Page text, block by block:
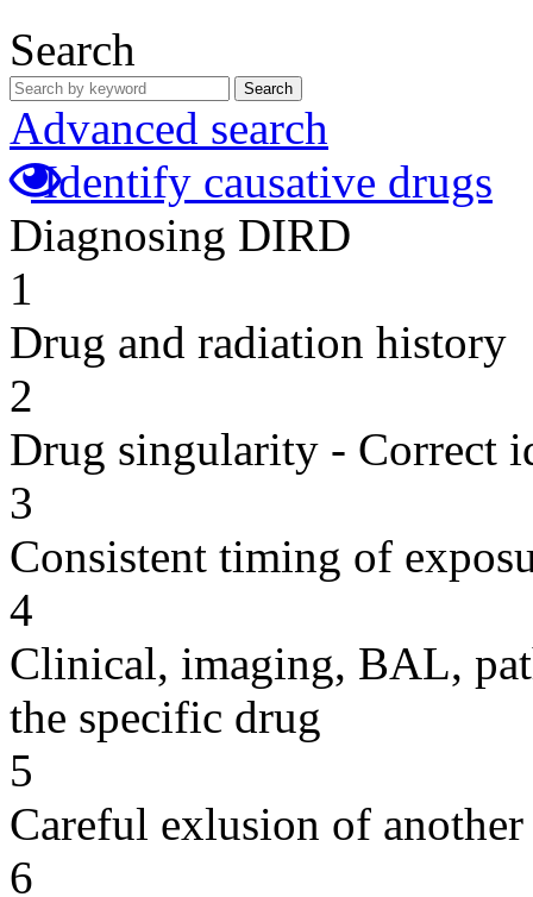
Search
Search
Advanced search
Identify causative drugs
Diagnosing DIRD
1
Drug and radiation history
2
Drug singularity - Correct
3
Consistent timing of
4
Clinical, imaging, BAL,
the specific drug
5
Careful exlusion of another
6